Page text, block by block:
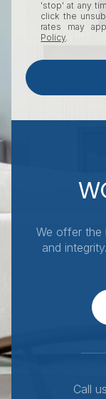
'stop' at any
click the
rates may
Policy.
We offer the
and
Call